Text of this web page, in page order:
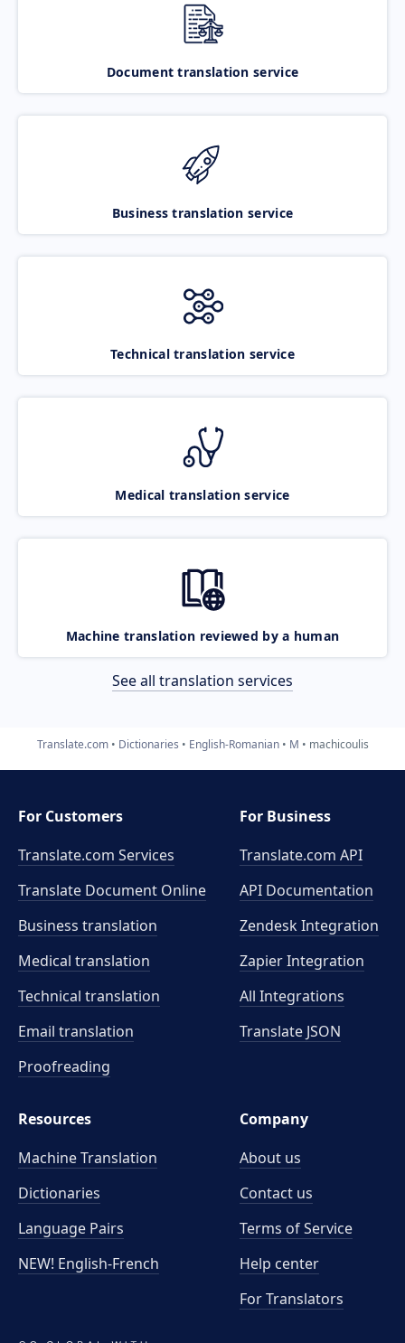
Document translation service
Business translation service
Technical translation service
Medical translation service
Machine translation reviewed by a human
See all translation services
Translate.com Dictionaries English-Romanian M machicoulis
For Customers
Translate.com Services
Translate Document Online
Business translation
Medical translation
Technical translation
Email translation
Proofreading
For Business
Translate.com API
API Documentation
Zendesk Integration
Zapier Integration
All Integrations
Translate JSON
Resources
Machine Translation
Dictionaries
Language Pairs
NEW! English-French
Company
About us
Contact us
Terms of Service
Help center
For Translators